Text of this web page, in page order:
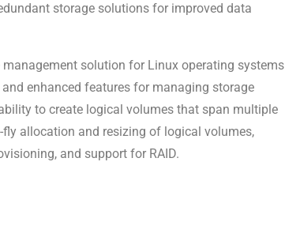
storage solutions for improved data
solution for Linux operating systems
enhanced features for managing storage
to create logical volumes that span multiple
allocation and resizing of logical volumes,
and support for RAID.